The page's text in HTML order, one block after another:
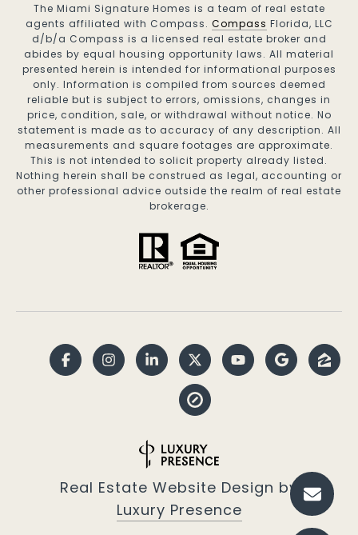
The Miami Signature Homes is a team of real estate
agents affiliated with Compass. Compass Florida, LLC
d/b/a Compass is a licensed real estate broker and
abides by equal housing opportunity laws. All material
presented herein is intended for informational purposes
only. Information is compiled from sources deemed
reliable but is subject to errors, omissions, changes in
price, condition, sale, or withdrawal without notice. No
statement is made as to accuracy of any description. All
measurements and square footages are approximate.
This is not intended to solicit property already listed.
Nothing herein shall be construed as legal, accounting or
other professional advice outside the realm of real estate
brokerage.
Real Estate Website Design by
Luxury Presence